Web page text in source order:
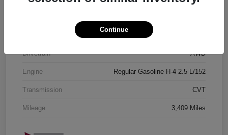
Drivetrain AWD
Engine Regular Gasoline H-4 2.5 L/152
Transmission CVT
Mileage 3,409 Miles
Continue